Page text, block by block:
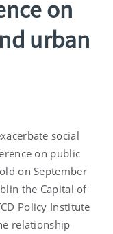
on
urban
social
on public
on September
the Capital of
Policy Institute
relationship